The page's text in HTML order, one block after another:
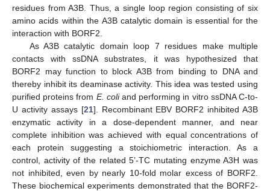
residues from A3B. Thus, a single loop region consisting of six
amino acids within the A3B catalytic domain is essential for the
interaction with BORF2.
As A3B catalytic domain loop 7 residues make multiple
contacts with ssDNA substrates, it was hypothesized that
BORF2 may function to block A3B from binding to DNA and
thereby inhibit its deaminase activity. This idea was tested using
purified proteins from E. coliand performing in vitro ssDNA C-to-
U activity assays [21]. Recombinant EBV BORF2 inhibited A3B
enzymatic activity in a dose-dependent manner, and near
complete inhibition was achieved with equal concentrations of
each protein suggesting a stoichiometric interaction. As a
control, activity of the related 5’-TC mutating enzyme A3H was
not inhibited, even by nearly 10-fold molar excess of BORF2.
These biochemical experiments demonstrated that the BORF2-